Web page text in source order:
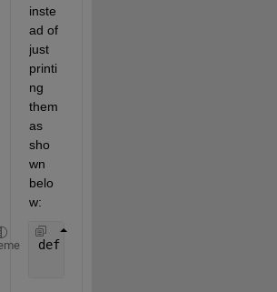
inste
ad of
just
printi
ng
them
as
sho
wn
belo
w:
def